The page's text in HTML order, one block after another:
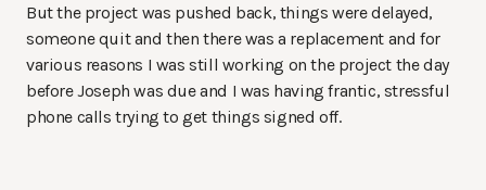
But the project was pushed back, things were delayed,
someone quit and then there was a replacement and for
various reasons I was still working on the project the day
before Joseph was due and I was having frantic, stressful
phone calls trying to get things signed off.